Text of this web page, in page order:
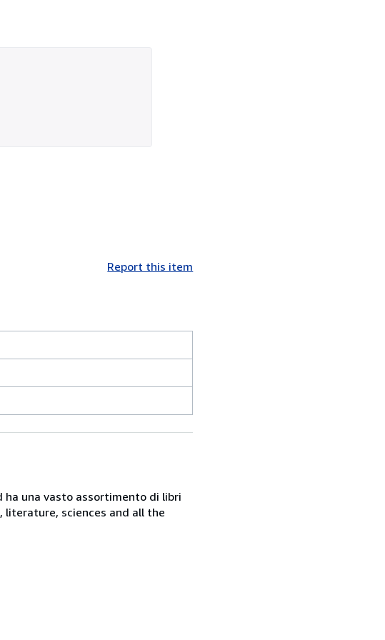
Report this item
ha una vasto assortimento di libri
literature, sciences and all the